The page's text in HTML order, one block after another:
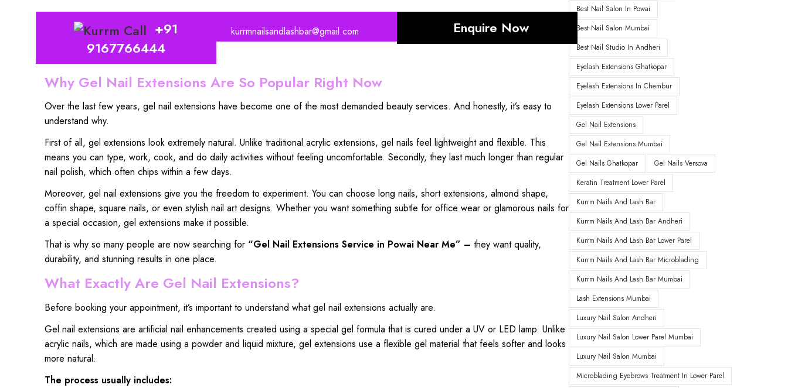
+91
9167766444
kurrmnailsandlashbar@gmail.com Enquire Now
Why Gel Nail Extensions Are So Popular Right Now
Over the last few years, gel nail extensions have become one of the most demanded beauty services. And honestly, it’s easy to
understand why.
First of all, gel extensions look extremely natural. Unlike traditional acrylic extensions, gel nails feel lightweight and flexible. This
means you can type, work, cook, and do daily activities without feeling uncomfortable. Secondly, they last much longer than regular
nail polish, which often chips within a few days.
Moreover, gel nail extensions give you the freedom to experiment. You can choose long nails, short extensions, almond shape,
coffin shape, square nails, or even stylish nail art designs. Whether you want something subtle for office wear or glamorous nails for
a special occasion, gel extensions make it possible.
That is why so many people are now searching for “Gel Nail Extensions Service in Powai Near Me” – they wantquality,
durability, and stunning results in one place.
What Exactly Are Gel Nail Extensions?
Before booking your appointment, it’s important to understand what gel nail extensions actually are.
Gel nail extensions are artificial nail enhancements created using a special gel formula that is cured under a UV or LED lamp. Unlike
acrylic nails, which are made using a powder and liquid mixture, gel extensions use a flexible gel material that feels softer and looks
more natural.
The process usually includes:
Best Nail Salon In Powai
Best Nail Salon Mumbai
Best Nail Studio In Andheri
Eyelash Extensions Ghatkopar
Eyelash Extensions In Chembur
Eyelash Extensions Lower Parel
Gel Nail Extensions
Gel Nail Extensions Mumbai
Gel Nails Ghatkopar
Gel Nails Versova
Keratin Treatment Lower Parel
Kurrm Nails And Lash Bar
Kurrm Nails And Lash Bar Andheri
Kurrm Nails And Lash Bar Lower Parel
Kurrm Nails And Lash Bar Microblading
Kurrm Nails And Lash Bar Mumbai
Lash Extensions Mumbai
Luxury Nail Salon Andheri
Luxury Nail Salon Lower Parel Mumbai
Luxury Nail Salon Mumbai
Microblading Eyebrows Treatment In Lower Parel